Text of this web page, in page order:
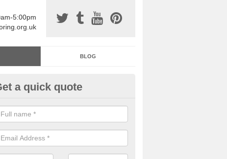
5:00pm
BLOG
Sports Surfacing in Arden
sports halls are great for a number of facilities that are
hardwearing surfaces.
a quick quote